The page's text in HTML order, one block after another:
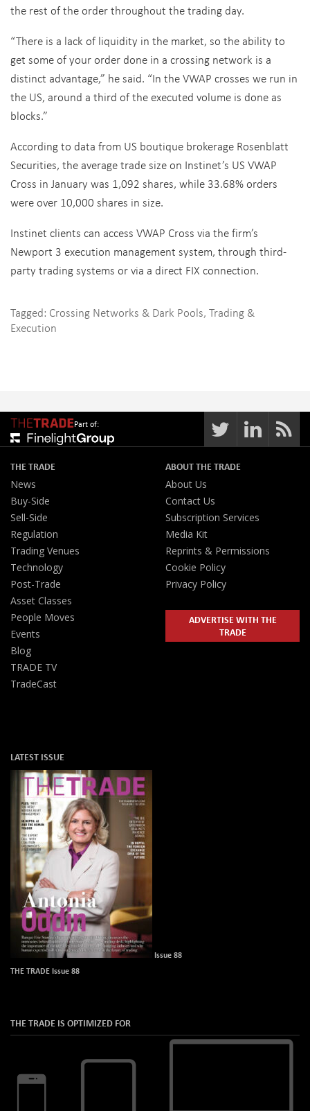
the rest of the order throughout the trading day.
“There is a lack of liquidity in the market, so the ability to
get some of your order done in a crossing network is a
distinct advantage,” he said. “In the VWAP crosses we run in
the US, around a third of the executed volume is done as
blocks.”
According to data from US boutique brokerage Rosenblatt
Securities, the average trade size on Instinet’s US VWAP
Cross in January was 1,092 shares, while 33.68% orders
were over 10,000 shares in size.
Instinet clients can access VWAP Cross via the firm’s
Newport 3 execution management system, through third-
party trading systems or via a direct FIX connection.
Tagged: Crossing Networks & Dark Pools, Trading &
Execution
Part of:
THE TRADE
News
Buy-Side
Sell-Side
Regulation
Trading Venues
Technology
Post-Trade
Asset Classes
People Moves
Events
Blog
TRADE TV
TradeCast
ABOUT THE TRADE
About Us
Contact Us
Subscription Services
Media Kit
Reprints & Permissions
Cookie Policy
Privacy Policy
ADVERTISE WITH THE
TRADE
LATEST ISSUE
Issue 88
THE TRADE Issue 88
THE TRADE IS OPTIMIZED FOR